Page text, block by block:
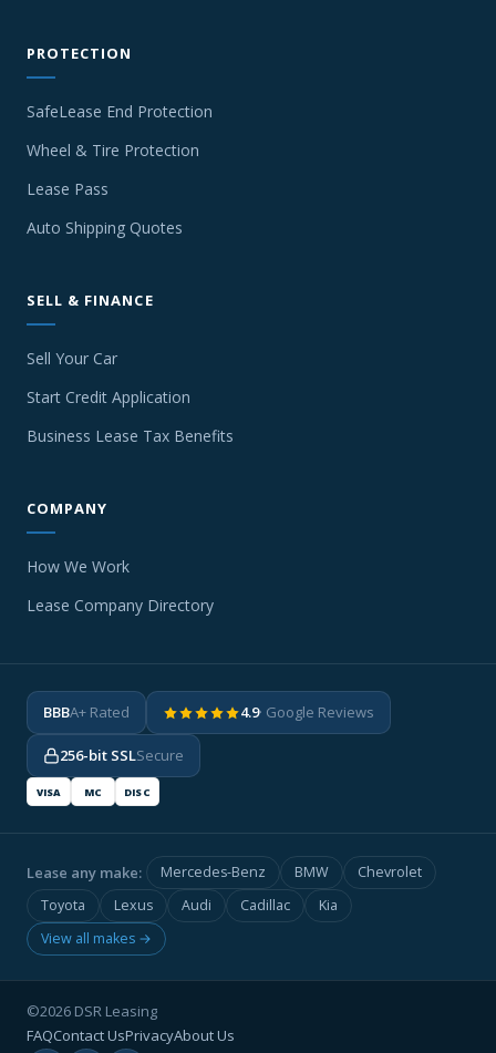
PROTECTION
SafeLease End Protection
Wheel & Tire Protection
Lease Pass
Auto Shipping Quotes
SELL & FINANCE
Sell Your Car
Start Credit Application
Business Lease Tax Benefits
COMPANY
How We Work
Lease Company Directory
BBBA+ Rated 4.9· Google Reviews
256-bit SSLSecure
VISA MC DISC
Lease any make: Mercedes-Benz BMW
Chevrolet
Toyota
Lexus Audi Cadillac
Kia
View all makes →
©2026 DSR Leasing
FAQContact UsPrivacyAbout Us